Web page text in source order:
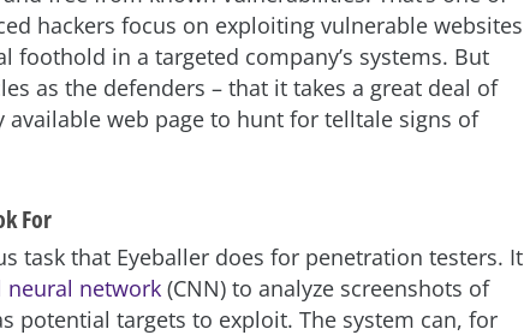
hackers focus on exploiting vulnerable websites
foothold in a targeted company’s systems. But
as the defenders – that it takes a great deal of
web page to hunt for telltale signs of
For
task that Eyeballer does for penetration testers. It
network (CNN) to analyze screenshots of
potential targets to exploit. The system can, for